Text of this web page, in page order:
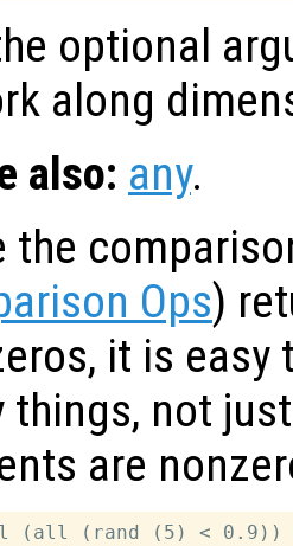
optional
along
also: any.
the
Ops)
it is
things, not
are
(all (rand (5) < 0.9))